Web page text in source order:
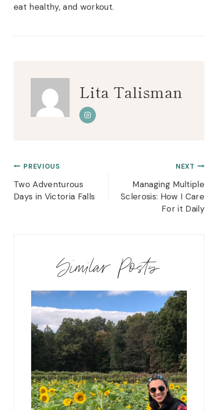
eat healthy, and workout.
Lita Talisman
Post
navigation
PREVIOUS
Two Adventurous
Days in Victoria Falls
NEXT
Managing Multiple
Sclerosis: How I Care
For it Daily
Similar Posts